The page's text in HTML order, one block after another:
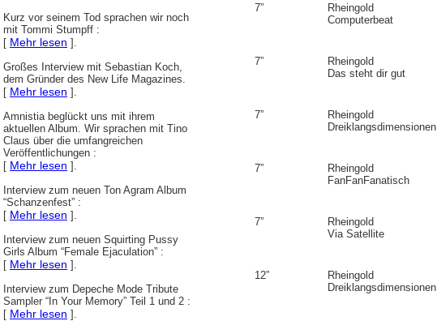
Kurz vor seinem Tod sprachen wir noch
mit Tommi Stumpff :
[ Mehr lesen ].
Großes Interview mit Sebastian Koch,
dem Gründer des New Life Magazines.
[ Mehr lesen ].
Amnistia beglückt uns mit ihrem
aktuellen Album. Wir sprachen mit Tino
Claus über die umfangreichen
Veröffentlichungen :
[ Mehr lesen ].
Interview zum neuen Ton Agram Album
“Schanzenfest” :
[ Mehr lesen ].
Interview zum neuen Squirting Pussy
Girls Album “Female Ejaculation” :
[ Mehr lesen ].
Interview zum Depeche Mode Tribute
Sampler “In Your Memory” Teil 1 und 2 :
[ Mehr lesen ].
7”
Rheingold
Computerbeat
7”
Rheingold
Das steht dir gut
7”
Rheingold
Dreiklangsdimensionen
7”
Rheingold
FanFanFanatisch
7”
Rheingold
Via Satellite
12”
Rheingold
Dreiklangsdimensionen